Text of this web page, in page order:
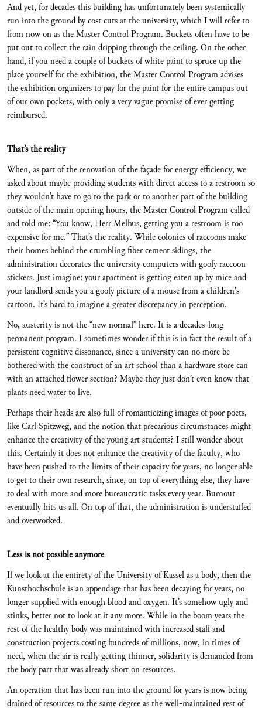
And yet, for decades this building has unfortunately been systemically
run into the ground by cost cuts at the university, which I will refer to
from now on as the Master Control Program. Buckets often have to be
put out to collect the rain dripping through the ceiling. On the other
hand, if you need a couple of buckets of white paint to spruce up the
place yourself for the exhibition, the Master Control Program advises
the exhibition organizers to pay for the paint for the entire campus out
of our own pockets, with only a very vague promise of ever getting
reimbursed.
That’s the reality
When, as part of the renovation of the façade for energy efficiency, we
asked about maybe providing students with direct access to a restroom so
they wouldn’t have to go to the park or to another part of the building
outside of the main opening hours, the Master Control Program called
and told me: “You know, Herr Melhus, getting you a restroom is too
expensive for me.” That’s the reality. While colonies of raccoons make
their homes behind the crumbling fiber cement sidings, the
administration decorates the university computers with goofy raccoon
stickers. Just imagine: your apartment is getting eaten up by mice and
your landlord sends you a goofy picture of a mouse from a children's
cartoon. It’s hard to imagine a greater discrepancy in perception.
No, austerity is not the “new normal” here. It is a decades-long
permanent program. I sometimes wonder if this is in fact the result of a
persistent cognitive dissonance, since a university can no more be
bothered with the construct of an art school than a hardware store can
with an attached flower section? Maybe they just don’t even know that
plants need water to live.
Perhaps their heads are also full of romanticizing images of poor poets,
like Carl Spitzweg, and the notion that precarious circumstances might
enhance the creativity of the young art students? I still wonder about
this. Certainly it does not enhance the creativity of the faculty, who
have been pushed to the limits of their capacity for years, no longer able
to get to their own research, since, on top of everything else, they have
to deal with more and more bureaucratic tasks every year. Burnout
eventually hits us all. On top of that, the administration is understaffed
and overworked.
Less is not possible anymore
If we look at the entirety of the University of Kassel as a body, then the
Kunsthochschule is an appendage that has been decaying for years, no
longer supplied with enough blood and oxygen. It’s somehow ugly and
stinks, better not to look at it any more. While in the boom years the
rest of the healthy body was maintained with increased staff and
construction projects costing hundreds of millions, now, in times of
need, when the air is really getting thinner, solidarity is demanded from
the body part that was already short on resources.
An operation that has been run into the ground for years is now being
drained of resources to the same degree as the well-maintained rest of